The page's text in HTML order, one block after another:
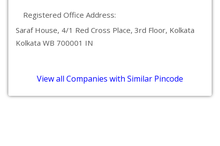
Registered Office Address:
Saraf House, 4/1 Red Cross Place, 3rd Floor, Kolkata
Kolkata WB 700001 IN
View all Companies with Similar Pincode